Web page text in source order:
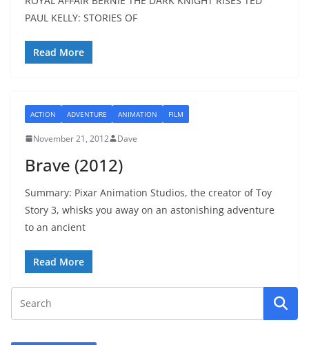
PAUL KELLY: STORIES OF
Read More
ACTION ADVENTURE ANIMATION FILM
November 21, 2012 Dave
Brave (2012)
Summary: Pixar Animation Studios, the creator of Toy
Story 3, whisks you away on an astonishing adventure
to an ancient
Read More